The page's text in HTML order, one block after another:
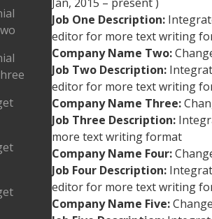
Job One Description:
editor for more text writing
Company Name Two:
Job Two Description:
editor for more text writing
Company Name Three:
Job Three Description:
more text writing format
Company Name Four:
Job Four Description:
editor for more text writing
Company Name Five: